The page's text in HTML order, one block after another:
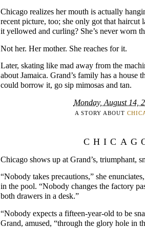
Chicago realizes her mouth is actually
recent picture, too; she only got that haircut
it yellowed and curling? She’s never worn
Not her. Her mother. She reaches for it.
Later, skating like mad away from the
about Jamaica. Grand’s family has a house
could borrow it, go sip mimosas and tan.
Monday, August 14,
A STORY ABOUT
Chicago shows up at Grand’s, triumphant,
“Nobody takes precautions,” she
in the pool. “Nobody changes the factory
both drawers in a desk.”
“Nobody expects a fifteen-year-old to be
Grand, amused, “through the glory hole in